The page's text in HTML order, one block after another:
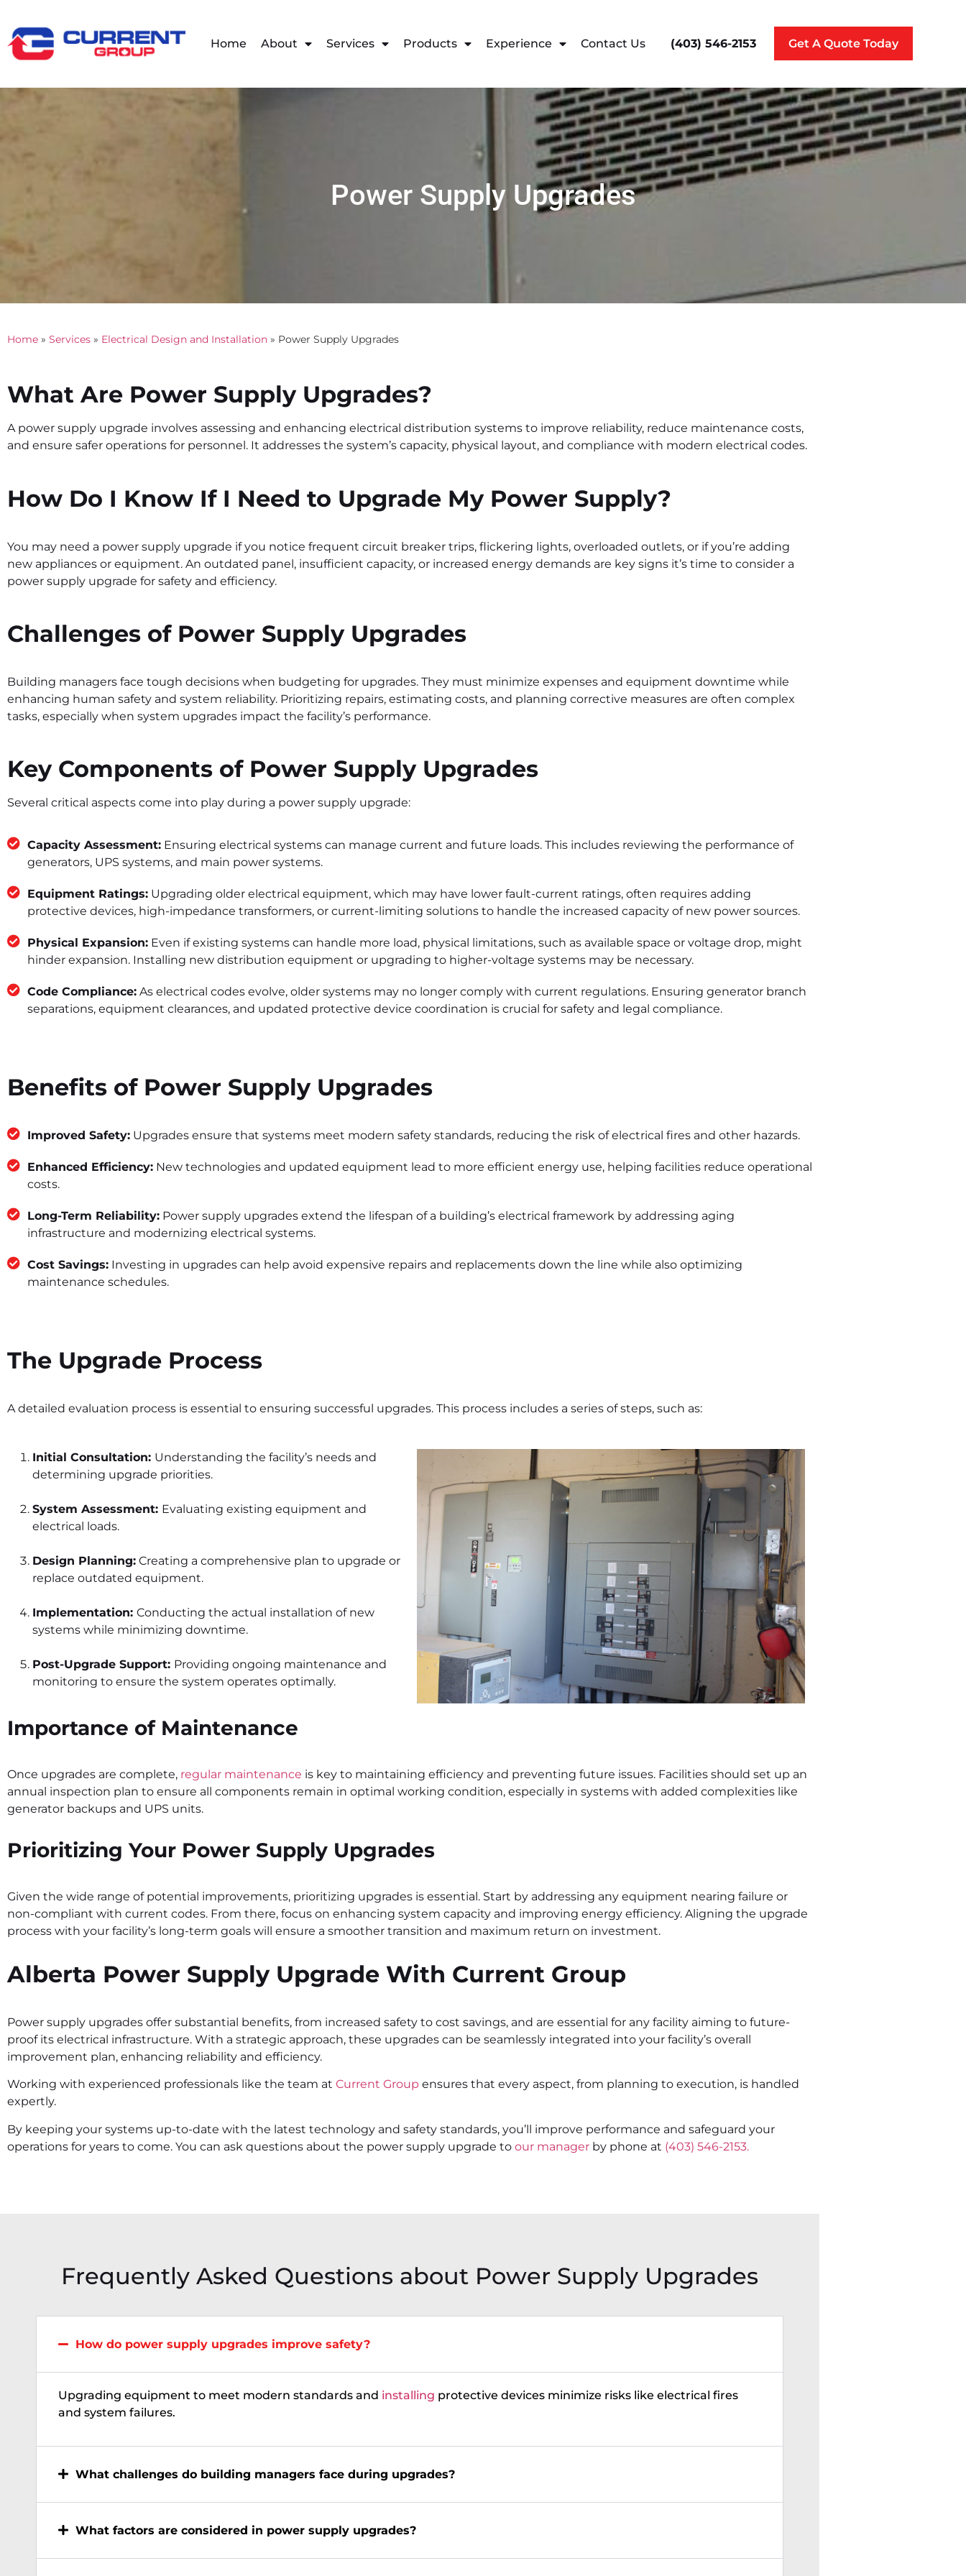
Home About Services Products Experience Contact Us (403) 546-2153 Get A Quote Today
Power Supply Upgrades
Home » Services » Electrical Design and Installation » Power Supply Upgrades
What Are Power Supply Upgrades?
A power supply upgrade involves assessing and enhancing electrical distribution systems to improve reliability, reduce maintenance costs,
and ensure safer operations for personnel. It addresses the system’s capacity, physical layout, and compliance with modern electrical codes.
How Do I Know If I Need to Upgrade My Power Supply?
You may need a power supply upgrade if you notice frequent circuit breaker trips, flickering lights, overloaded outlets, or if you’re adding
new appliances or equipment. An outdated panel, insufficient capacity, or increased energy demands are key signs it’s time to consider a
power supply upgrade for safety and efficiency.
Challenges of Power Supply Upgrades
Building managers face tough decisions when budgeting for upgrades. They must minimize expenses and equipment downtime while
enhancing human safety and system reliability. Prioritizing repairs, estimating costs, and planning corrective measures are often complex
tasks, especially when system upgrades impact the facility’s performance.
Key Components of Power Supply Upgrades
Several critical aspects come into play during a power supply upgrade:
Capacity Assessment:Ensuring electrical systems can manage current and future loads. This includes reviewing the performance of
generators, UPS systems, and main power systems.
Equipment Ratings:Upgrading older electrical equipment, which may have lower fault-current ratings, often requires adding
protective devices, high-impedance transformers, or current-limiting solutions to handle the increased capacity of new power sources.
Physical Expansion:Even if existing systems can handle more load, physical limitations, such as available space or voltage drop, might
hinder expansion. Installing new distribution equipment or upgrading to higher-voltage systems may be necessary.
Code Compliance:As electrical codes evolve, older systems may no longer comply with current regulations. Ensuring generator branch
separations, equipment clearances, and updated protective device coordination is crucial for safety and legal compliance.
Benefits of Power Supply Upgrades
Improved Safety:Upgrades ensure that systems meet modern safety standards, reducing the risk of electrical fires and other hazards.
Enhanced Efficiency:New technologies and updated equipment lead to more efficient energy use, helping facilities reduce operational
costs.
Long-Term Reliability:Power supply upgrades extend the lifespan of a building’s electrical framework by addressing aging
infrastructure and modernizing electrical systems.
Cost Savings:Investing in upgrades can help avoid expensive repairs and replacements down the line while also optimizing
maintenance schedules.
The Upgrade Process
A detailed evaluation process is essential to ensuring successful upgrades. This process includes a series of steps, such as:
Initial Consultation: Understanding the facility’s needs and
determining upgrade priorities.
System Assessment: Evaluating existing equipment and
electrical loads.
Design Planning: Creating a comprehensive plan to upgrade or
replace outdated equipment.
Implementation: Conducting the actual installation of new
systems while minimizing downtime.
Post-Upgrade Support: Providing ongoing maintenance and
monitoring to ensure the system operates optimally.
Importance of Maintenance
Once upgrades are complete, regular maintenance is key to maintaining efficiency and preventing future issues. Facilities should set up an
annual inspection plan to ensure all components remain in optimal working condition, especially in systems with added complexities like
generator backups and UPS units.
Prioritizing Your Power Supply Upgrades
Given the wide range of potential improvements, prioritizing upgrades is essential. Start by addressing any equipment nearing failure or
non-compliant with current codes. From there, focus on enhancing system capacity and improving energy efficiency. Aligning the upgrade
process with your facility’s long-term goals will ensure a smoother transition and maximum return on investment.
Alberta Power Supply Upgrade With Current Group
Power supply upgrades offer substantial benefits, from increased safety to cost savings, and are essential for any facility aiming to future-
proof its electrical infrastructure. With a strategic approach, these upgrades can be seamlessly integrated into your facility’s overall
improvement plan, enhancing reliability and efficiency.
Working with experienced professionals like the team at Current Group ensures that every aspect, from planning to execution, is handled
expertly.
By keeping your systems up-to-date with the latest technology and safety standards, you’ll improve performance and safeguard your
operations for years to come. You can ask questions about the power supply upgrade to our manager by phone at (403) 546-2153.
Frequently Asked Questions about Power Supply Upgrades
How do power supply upgrades improve safety?
Upgrading equipment to meet modern standards and installing protective devices minimize risks like electrical fires
and system failures.
What challenges do building managers face during upgrades?
What factors are considered in power supply upgrades?